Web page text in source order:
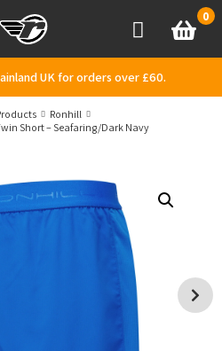
AccountBasket
0
UK for orders over £60.
Ronhill
Short – Seafaring/Dark Navy